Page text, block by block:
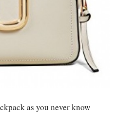
as you never know